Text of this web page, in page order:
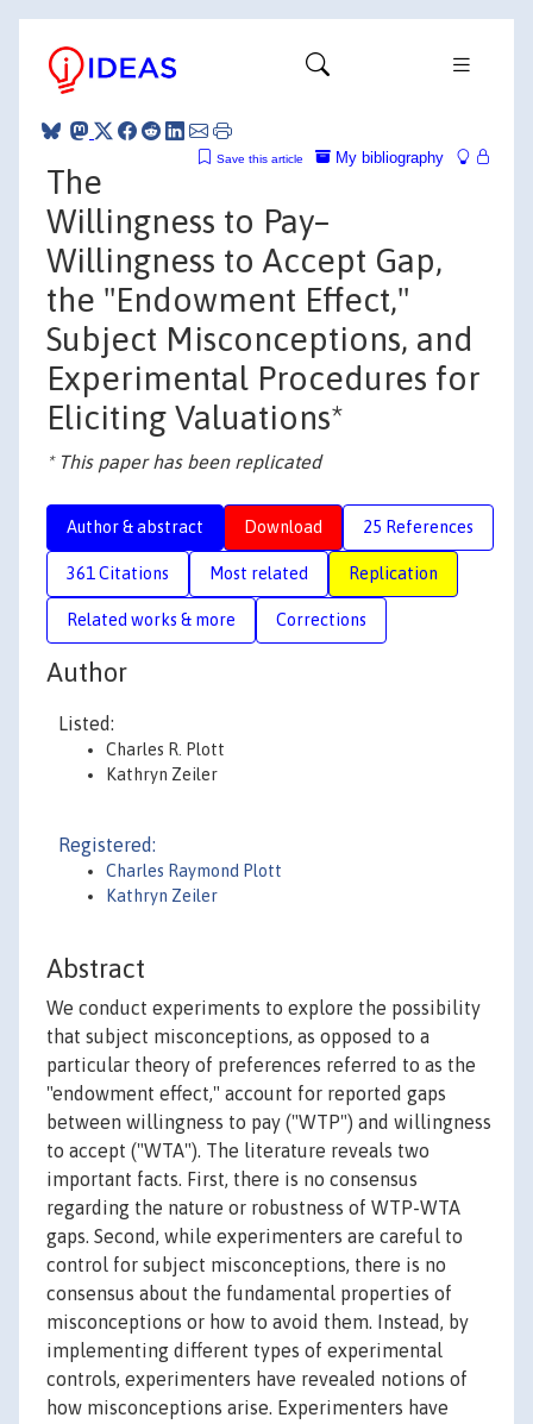
My bibliography
Save this article
The
Willingness to Pay–
Willingness to Accept Gap,
the "Endowment Effect,"
Subject Misconceptions, and
Experimental Procedures for
Eliciting Valuations*
* This paper has been replicated
Author & abstract Download 25 References
361 Citations Most related Replication
Related works & more Corrections
Author
Listed:
Charles R. Plott
Kathryn Zeiler
Registered:
Charles Raymond Plott
Kathryn Zeiler
Abstract
We conduct experiments to explore the possibility
that subject misconceptions, as opposed to a
particular theory of preferences referred to as the
"endowment effect," account for reported gaps
between willingness to pay ("WTP") and willingness
to accept ("WTA"). The literature reveals two
important facts. First, there is no consensus
regarding the nature or robustness of WTP-WTA
gaps. Second, while experimenters are careful to
control for subject misconceptions, there is no
consensus about the fundamental properties of
misconceptions or how to avoid them. Instead, by
implementing different types of experimental
controls, experimenters have revealed notions of
how misconceptions arise. Experimenters have